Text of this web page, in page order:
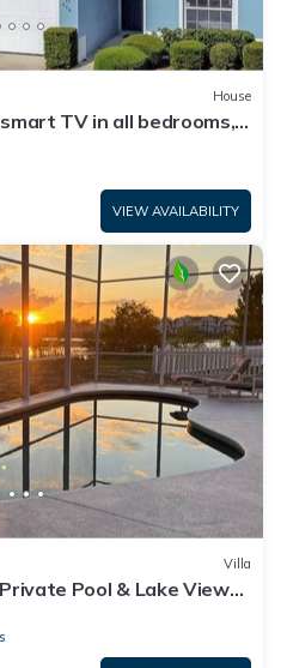
House
TV in all bedrooms,
VIEW AVAILABILITY
Villa
Pool & Lake Views |